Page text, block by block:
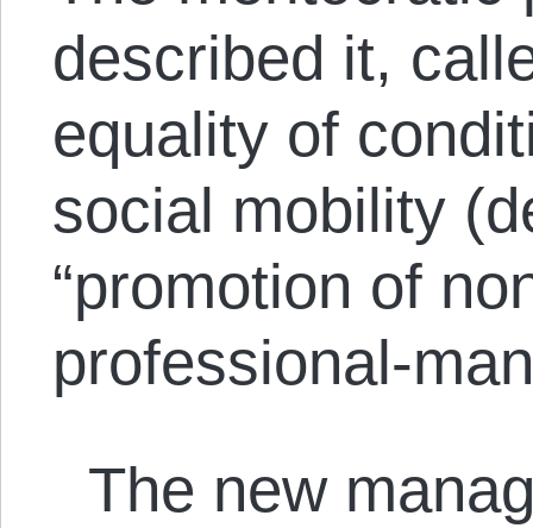
described it,
equality of
social mobility
“promotion of
professional-
The new